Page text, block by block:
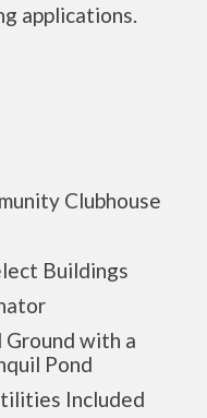
applications.
Clubhouse
Buildings
with a
Pond
Included